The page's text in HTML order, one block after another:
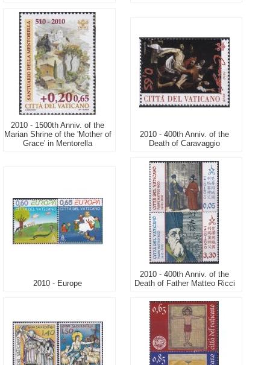
2010 - 1500th Anniv. of the
Marian Shrine of the 'Mother of
Grace' in Mentorella
2010 - 400th Anniv. of the
Death of Caravaggio
2010 - Europe
2010 - 400th Anniv. of the
Death of Father Matteo Ricci